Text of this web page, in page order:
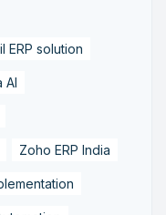
ERP solution
AI
Zoho ERP India